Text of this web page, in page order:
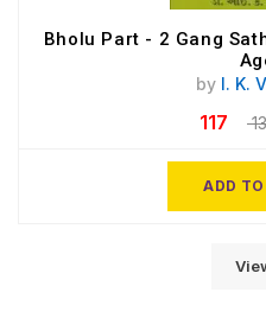
Bholu Part - 2 Gang
by I. K.
117
ADD